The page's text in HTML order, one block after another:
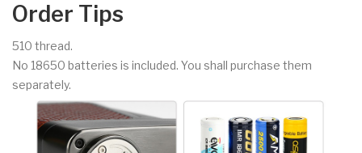
Order Tips
510 thread.
No 18650 batteries is included. You shall purchase them
separately.